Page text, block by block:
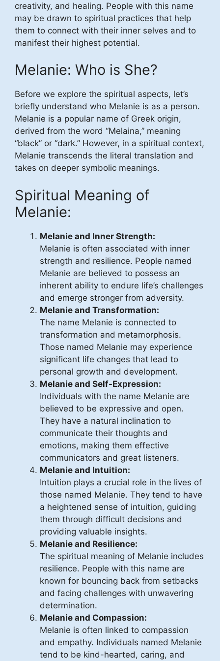
creativity, and healing. People with this name
may be drawn to spiritual practices that help
them to connect with their inner selves and to
manifest their highest potential.
Melanie: Who is She?
Before we explore the spiritual aspects, let’s
briefly understand who Melanie is as a person.
Melanie is a popular name of Greek origin,
derived from the word “Melaina,” meaning
“black” or “dark.” However, in a spiritual context,
Melanie transcends the literal translation and
takes on deeper symbolic meanings.
Spiritual Meaning of
Melanie:
Melanie and Inner Strength:
Melanie is often associated with inner
strength and resilience. People named
Melanie are believed to possess an
inherent ability to endure life’s challenges
and emerge stronger from adversity.
Melanie and Transformation:
The name Melanie is connected to
transformation and metamorphosis.
Those named Melanie may experience
significant life changes that lead to
personal growth and development.
Melanie and Self-Expression:
Individuals with the name Melanie are
believed to be expressive and open.
They have a natural inclination to
communicate their thoughts and
emotions, making them effective
communicators and great listeners.
Melanie and Intuition:
Intuition plays a crucial role in the lives of
those named Melanie. They tend to have
a heightened sense of intuition, guiding
them through difficult decisions and
providing valuable insights.
Melanie and Resilience:
The spiritual meaning of Melanie includes
resilience. People with this name are
known for bouncing back from setbacks
and facing challenges with unwavering
determination.
Melanie and Compassion:
Melanie is often linked to compassion
and empathy. Individuals named Melanie
tend to be kind-hearted, caring, and